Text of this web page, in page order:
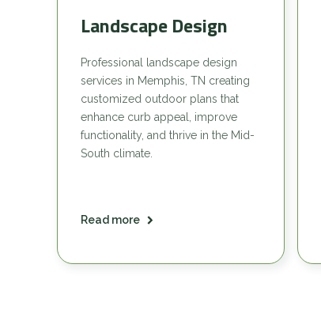
Landscape Design
Professional landscape design
services in Memphis, TN creating
customized outdoor plans that
enhance curb appeal, improve
functionality, and thrive in the Mid-
South climate.
Read more